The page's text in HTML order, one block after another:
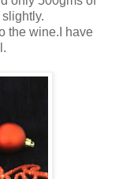
the wine.I have